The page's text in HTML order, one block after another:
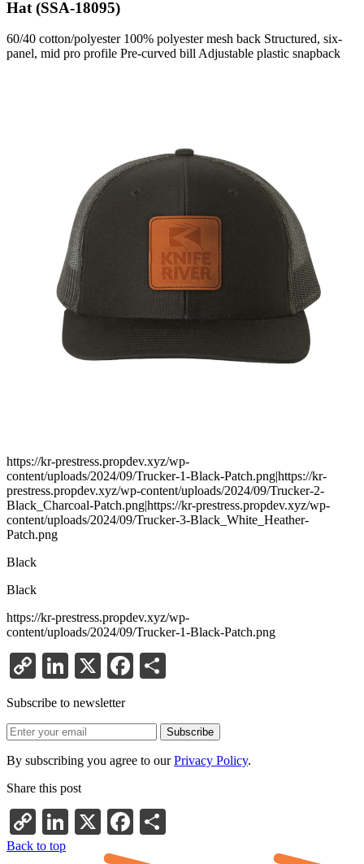
Hat (SSA-18095)
60/40 cotton/polyester 100% polyester mesh back Structured, six-
panel, mid pro profile Pre-curved bill Adjustable plastic snapback
https://kr-prestress.propdev.xyz/wp-
content/uploads/2024/09/Trucker-1-Black-Patch.png|https://kr-
prestress.propdev.xyz/wp-content/uploads/2024/09/Trucker-2-
Black_Charcoal-Patch.png|https://kr-prestress.propdev.xyz/wp-
content/uploads/2024/09/Trucker-3-Black_White_Heather-
Patch.png
Black
Black
https://kr-prestress.propdev.xyz/wp-
content/uploads/2024/09/Trucker-1-Black-Patch.png
Copy
Link
LinkedIn
X Facebook
Subscribe to newsletter
By subscribing you agree to ourPrivacy Policy.
Share this post
Copy
Link
LinkedIn
X Facebook
Back to top